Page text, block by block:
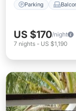
Parking
US $170/night
7 nights - US $1,190